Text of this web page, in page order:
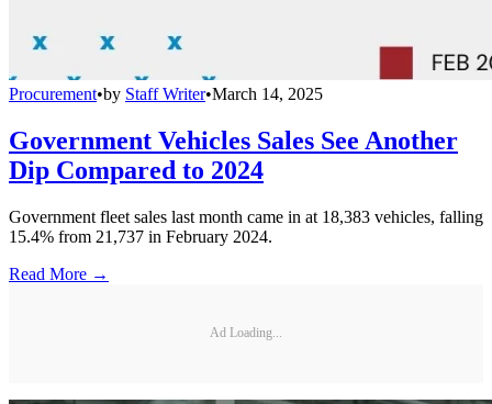
Procurement•by Staff Writer•March 14, 2025
Government Vehicles Sales See Another
Dip Compared to 2024
Government fleet sales last month came in at 18,383 vehicles, falling
15.4% from 21,737 in February 2024.
Read More →
Ad Loading...